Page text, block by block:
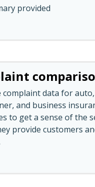
provided
complaint data for auto,
and business
to get a sense of the
provide customers